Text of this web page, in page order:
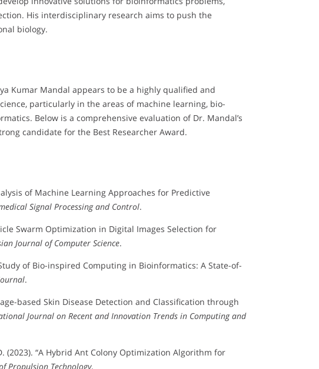
His interdisciplinary research aims to push the
biology.
Kumar Mandal appears to be a highly qualified and
particularly in the areas of machine learning, bio-
Below is a comprehensive evaluation of Dr. Mandal’s
candidate for the Best Researcher Award.
of Machine Learning Approaches for Predictive
Signal Processing and Control.
Swarm Optimization in Digital Images Selection for
Journal of Computer Science.
of Bio-inspired Computing in Bioinformatics: A State-of-
.
based Skin Disease Detection and Classification through
Journal on Recent and Innovation Trends in Computing and
(2023). “A Hybrid Ant Colony Optimization Algorithm for
Propulsion Technology.